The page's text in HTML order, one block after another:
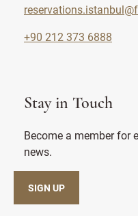
+90 212 373 6888
Stay in Touch
Become a member for
news.
SIGN UP